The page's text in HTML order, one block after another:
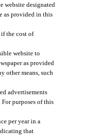
website designated
as provided in this
the cost of
website to
as provided
other means, such
advertisements
purposes of this
per year in a
that